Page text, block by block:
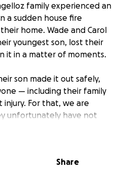
family experienced an
a sudden house fire
home. Wade and Carol
youngest son, lost their
it in a matter of moments.
son made it out safely,
— including their family
For that, we are
unfortunately have not
cat, but are sure he
Share